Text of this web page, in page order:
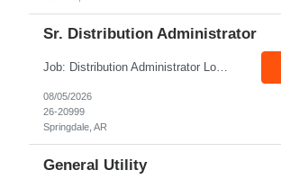
Sr. Distribution Administrator
Job: Distribution Administrator Location: Springdale, AR Duration: 6 Months + Possible Conversion Pay: 20.00$ - 25.00$/hour Job Description : Outbound/Inbound Dispatch/Load building Requirements: 3 years or more of distribution or dispatch experience. Transportation knowledge, Computer skills- Email, Excel, good verbal, written communication- Team Player
08/05/2026
26-20999
Springdale, AR
General Utility